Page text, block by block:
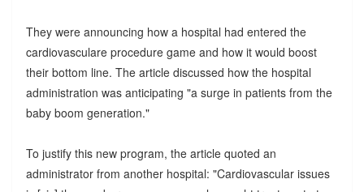
They were announcing how a hospital had entered the
cardiovasculare procedure game and how it would boost
their bottom line. The article discussed how the hospital
administration was anticipating "a surge in patients from the
baby boom generation."
To justify this new program, the article quoted an
administrator from another hospital: "Cardiovascular issues